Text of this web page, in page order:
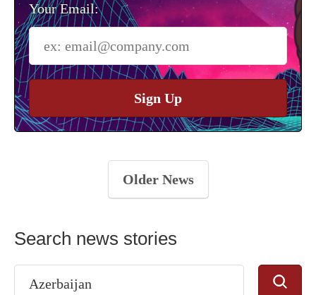
Your Email:
Sign Up
Older News
Search news stories